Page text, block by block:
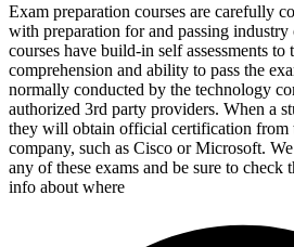
Exam preparation courses are carefully
with preparation for and passing
courses have build-in self assessments to
comprehension and ability to pass the
normally conducted by the technology
authorized 3rd party providers. When a
they will obtain official certification from
company, such as Cisco or Microsoft.
any of these exams and be sure to check
info about where